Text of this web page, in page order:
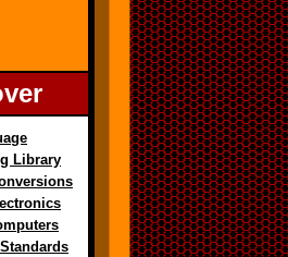
Library